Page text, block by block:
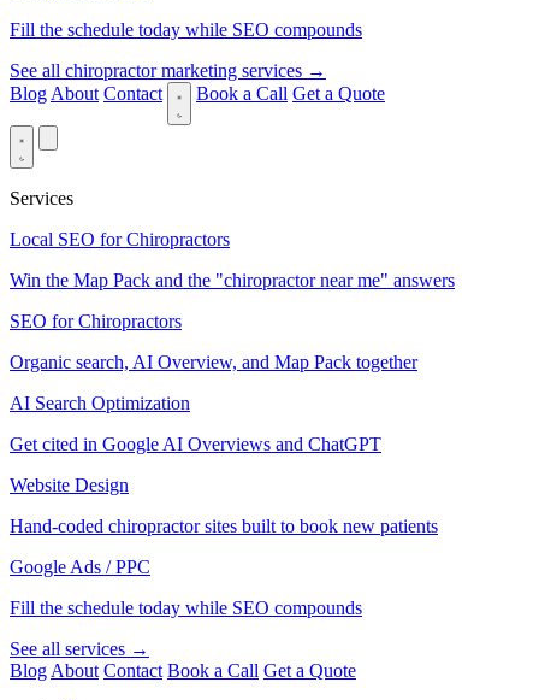
Fill the schedule today while SEO compounds
See all chiropractor marketing services →
Blog About Contact Book a Call Get a Quote
Services
Local SEO for Chiropractors
Win the Map Pack and the "chiropractor near me" answers
SEO for Chiropractors
Organic search, AI Overview, and Map Pack together
AI Search Optimization
Get cited in Google AI Overviews and ChatGPT
Website Design
Hand-coded chiropractor sites built to book new patients
Google Ads / PPC
Fill the schedule today while SEO compounds
See all services →
Blog About Contact Book a Call Get a Quote